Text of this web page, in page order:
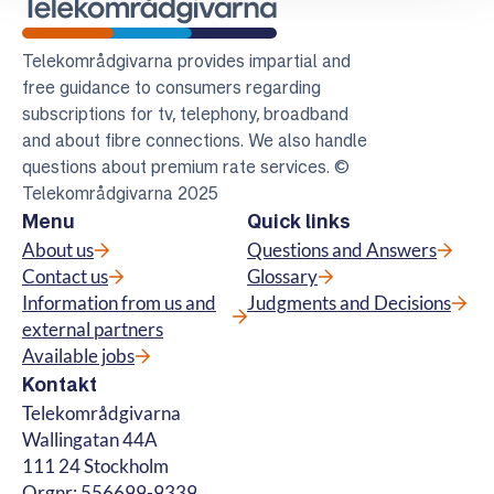
Telekomradgivarna
Telekområdgivarna provides impartial and
free guidance to consumers regarding
subscriptions for tv, telephony, broadband
and about fibre connections. We also handle
questions about premium rate services. ©
Telekområdgivarna 2025
Menu
About us
Contact us
Information from us and
external partners
Available jobs
Quick links
Questions and Answers
Glossary
Judgments and Decisions
Kontakt
Telekområdgivarna
Wallingatan 44A
111 24 Stockholm